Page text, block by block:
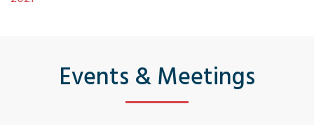
Events & Meetings